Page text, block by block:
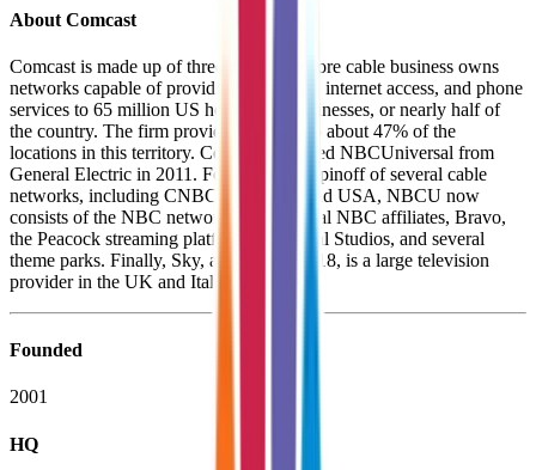
About Comcast
Comcast is made up of three parts. The core cable business owns
networks capable of providing television, internet access, and phone
services to 65 million US homes and businesses, or nearly half of
the country. The firm provides services to about 47% of the
locations in this territory. Comcast acquired NBCUniversal from
General Electric in 2011. Following the spinoff of several cable
networks, including CNBC, MSNBC, and USA, NBCU now
consists of the NBC network, several local NBC affiliates, Bravo,
the Peacock streaming platform, Universal Studios, and several
theme parks. Finally, Sky, acquired in 2018, is a large television
provider in the UK and Italy.
Founded
2001
HQ